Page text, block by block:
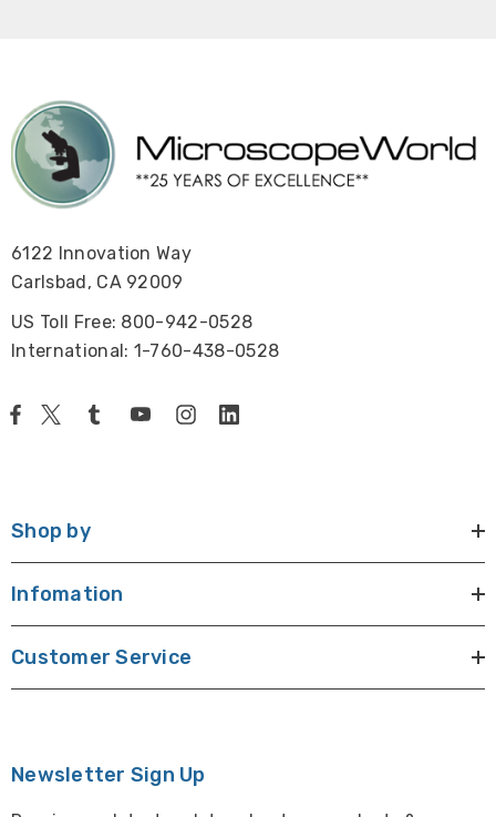
6122 Innovation Way
Carlsbad, CA 92009
US Toll Free: 800-942-0528
International: 1-760-438-0528
Shop by
Infomation
Customer Service
Newsletter Sign Up